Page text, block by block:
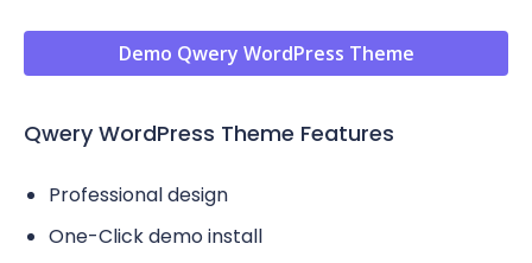
Demo Qwery WordPress Theme
Qwery WordPress Theme Features
Professional design
One-Click demo install